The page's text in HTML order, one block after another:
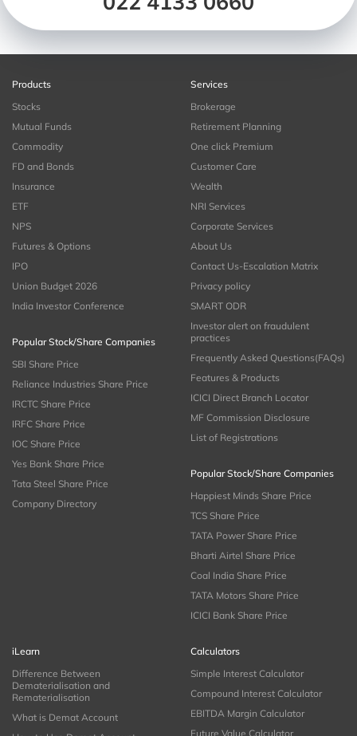
Products
Stocks
Mutual Funds
Commodity
FD and Bonds
Insurance
ETF
NPS
Futures & Options
IPO
Union Budget 2026
India Investor Conference
Popular Stock/Share Companies
SBI Share Price
Reliance Industries Share Price
IRCTC Share Price
IRFC Share Price
IOC Share Price
Yes Bank Share Price
Tata Steel Share Price
Company Directory
Services
Brokerage
Retirement Planning
One click Premium
Customer Care
Wealth
NRI Services
Corporate Services
About Us
Contact Us-Escalation Matrix
Privacy policy
SMART ODR
Investor alert on fraudulent
practices
Frequently Asked Questions(FAQs)
Features & Products
ICICI Direct Branch Locator
MF Commission Disclosure
List of Registrations
Popular Stock/Share Companies
Happiest Minds Share Price
TCS Share Price
TATA Power Share Price
Bharti Airtel Share Price
Coal India Share Price
TATA Motors Share Price
ICICI Bank Share Price
iLearn
Difference Between
Dematerialisation and
Rematerialisation
What is Demat Account
Calculators
Simple Interest Calculator
Compound Interest Calculator
EBITDA Margin Calculator
Future Value Calculator